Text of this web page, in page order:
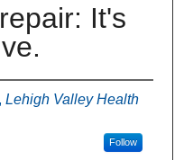
It's
, Lehigh Valley Health
Follow